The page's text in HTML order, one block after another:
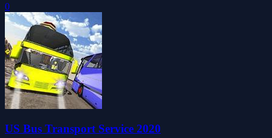
0
US Bus Transport Service 2020